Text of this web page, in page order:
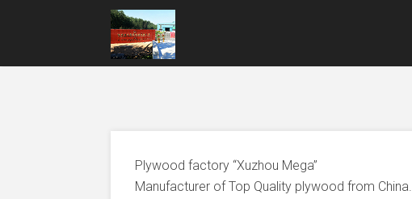
Plywood factory “Xuzhou Mega”
Manufacturer of Top Quality plywood from China.